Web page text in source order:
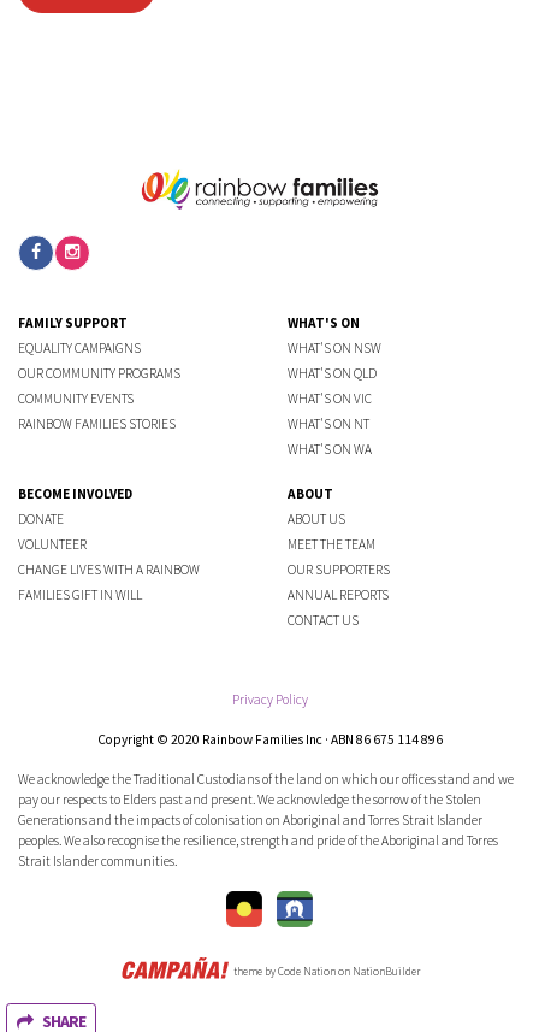
SHARE
FAMILY SUPPORT
EQUALITY CAMPAIGNS
OUR COMMUNITY PROGRAMS
COMMUNITY EVENTS
RAINBOW FAMILIES STORIES
WHAT'S ON
WHAT'S ON NSW
WHAT'S ON QLD
WHAT'S ON VIC
WHAT'S ON NT
WHAT'S ON WA
BECOME INVOLVED
DONATE
VOLUNTEER
CHANGE LIVES WITH A RAINBOW
FAMILIES GIFT IN WILL
ABOUT
ABOUT US
MEET THE TEAM
OUR SUPPORTERS
ANNUAL REPORTS
CONTACT US
Privacy Policy
Copyright © 2020 Rainbow Families Inc · ABN 86 675 114 896
We acknowledge the Traditional Custodians of the land on which our offices stand and we
pay our respects to Elders past and present. We acknowledge the sorrow of the Stolen
Generations and the impacts of colonisation on Aboriginal and Torres Strait Islander
peoples. We also recognise the resilience, strength and pride of the Aboriginal and Torres
Strait Islander communities.
theme byCode Nationon NationBuilder